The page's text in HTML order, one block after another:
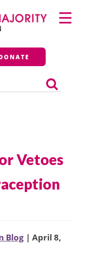
Primary
Menu
Vetoes
Blog | April 8,